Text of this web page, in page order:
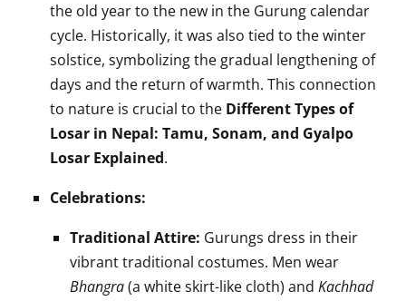
the old year to the new in the Gurung calendar
cycle. Historically, it was also tied to the winter
solstice, symbolizing the gradual lengthening of
days and the return of warmth. This connection
to nature is crucial to the Different Types of
Losar in Nepal: Tamu, Sonam, and Gyalpo
Losar Explained.
Celebrations:
Traditional Attire: Gurungs dress in their
vibrant traditional costumes. Men wear
Bhangra(a white skirt-like cloth) and Kachhad